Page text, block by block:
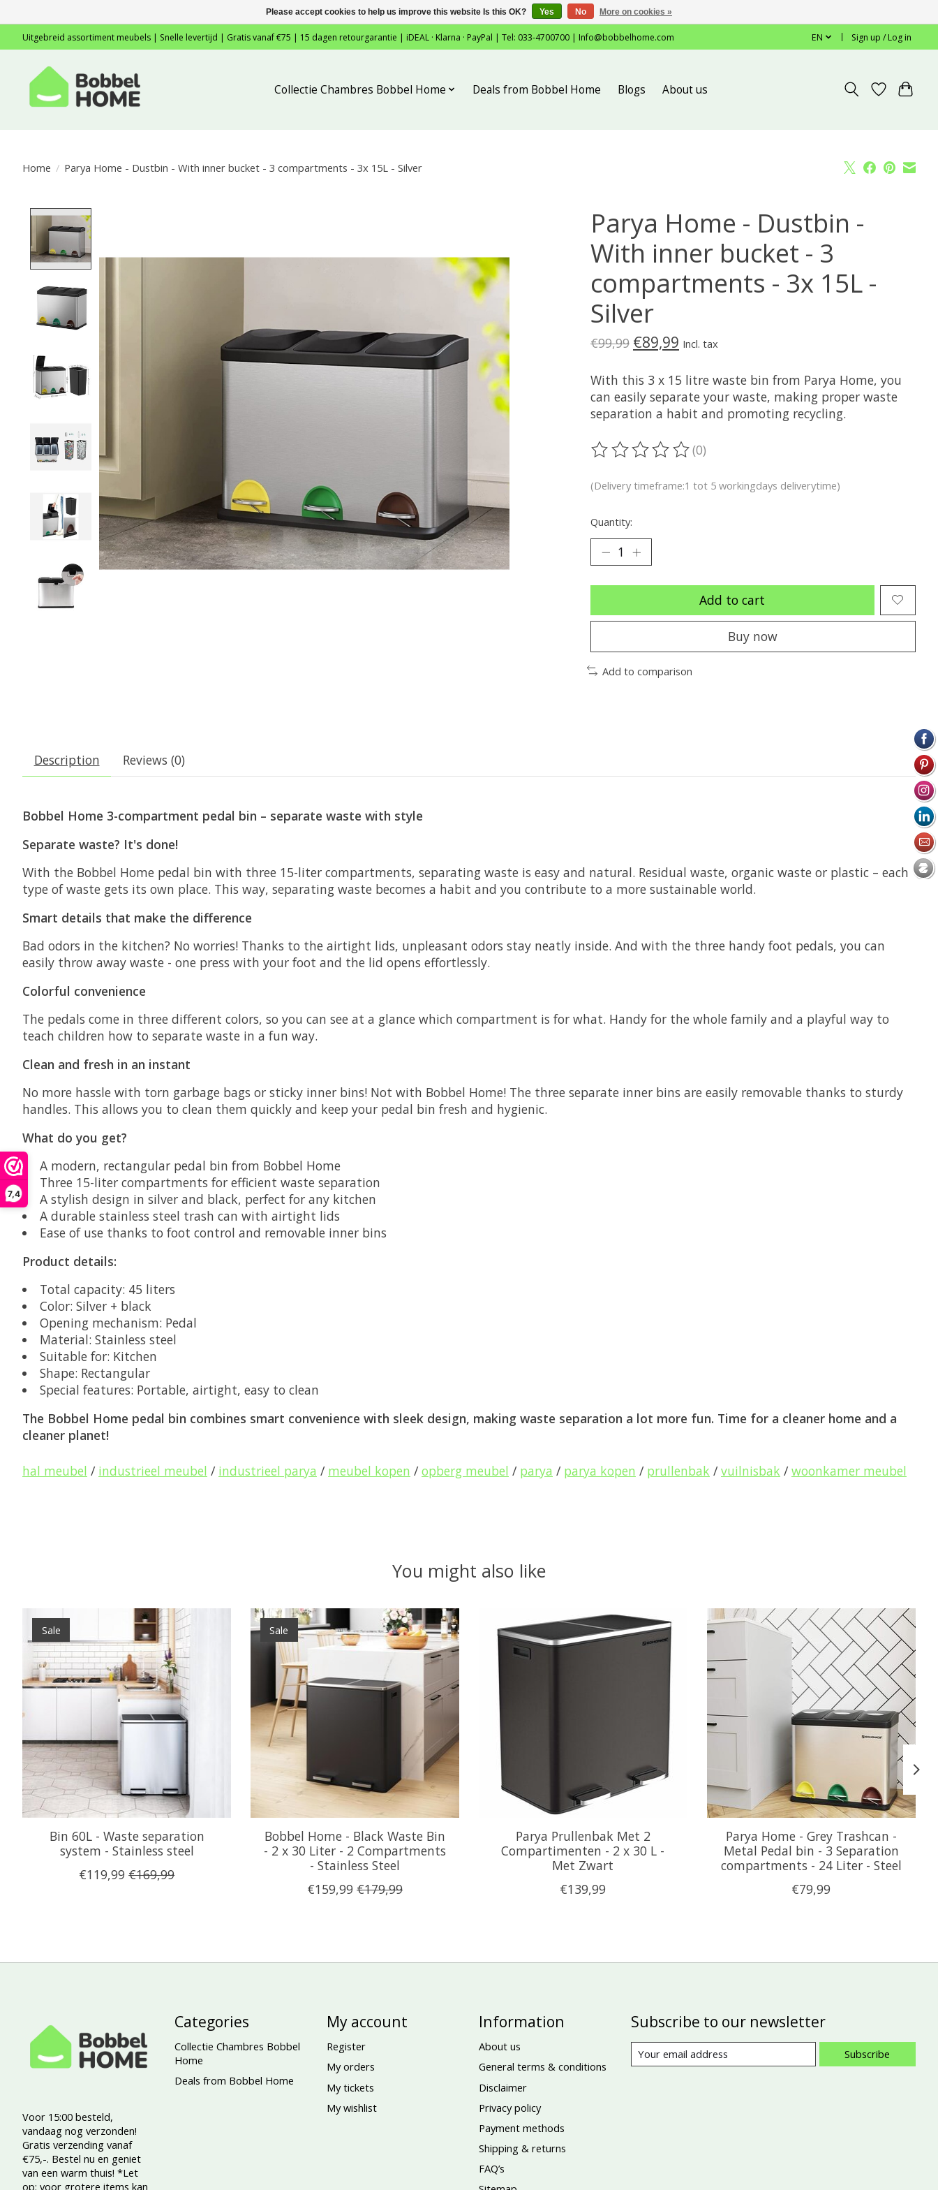
7,4
Uitgebreid assortiment meubels | Snelle levertijd | Gratis vanaf €75 | 15 dagen retourgarantie | iDEAL · Klarna · PayPal | Tel: 033-4700700 | Info@bobbelhome.com EN Sign up / Log in
Collectie Chambres Bobbel Home Deals from Bobbel Home Blogs About us
Home / Parya Home - Dustbin - With inner bucket - 3 compartments - 3x 15L - Silver
Parya Home - Dustbin -
With inner bucket - 3
compartments - 3x 15L -
Silver
€99,99 €89,99 Incl. tax
With this 3 x 15 litre waste bin from Parya Home, you
can easily separate your waste, making proper waste
separation a habit and promoting recycling.
The rating of this product is
(0)
(Delivery timeframe:1 tot 5 workingdays deliverytime)
Quantity:
Add to cart
Buy now
Add to comparison
Description Reviews (0)
Bobbel Home 3-compartment pedal bin – separate waste with style
Separate waste? It's done!
With the Bobbel Home pedal bin with three 15-liter compartments, separating waste is easy and natural. Residual waste, organic waste or plastic – each
type of waste gets its own place. This way, separating waste becomes a habit and you contribute to a more sustainable world.
Smart details that make the difference
Bad odors in the kitchen? No worries! Thanks to the airtight lids, unpleasant odors stay neatly inside. And with the three handy foot pedals, you can
easily throw away waste - one press with your foot and the lid opens effortlessly.
Colorful convenience
The pedals come in three different colors, so you can see at a glance which compartment is for what. Handy for the whole family and a playful way to
teach children how to separate waste in a fun way.
Clean and fresh in an instant
No more hassle with torn garbage bags or sticky inner bins! Not with Bobbel Home! The three separate inner bins are easily removable thanks to sturdy
handles. This allows you to clean them quickly and keep your pedal bin fresh and hygienic.
What do you get?
A modern, rectangular pedal bin from Bobbel Home
Three 15-liter compartments for efficient waste separation
A stylish design in silver and black, perfect for any kitchen
A durable stainless steel trash can with airtight lids
Ease of use thanks to foot control and removable inner bins
Product details:
Total capacity: 45 liters
Color: Silver + black
Opening mechanism: Pedal
Material: Stainless steel
Suitable for: Kitchen
Shape: Rectangular
Special features: Portable, airtight, easy to clean
The Bobbel Home pedal bin combines smart convenience with sleek design, making waste separation a lot more fun. Time for a cleaner home and a
cleaner planet!
hal meubel / industrieel meubel / industrieel parya / meubel kopen / opberg meubel / parya / parya kopen / prullenbak / vuilnisbak / woonkamer meubel
You might also like
Product carousel items
Sale
Bin 60L - Waste separation
system - Stainless steel
€119,99 €169,99
Sale
Bobbel Home - Black Waste Bin
- 2 x 30 Liter - 2 Compartments
- Stainless Steel
€159,99 €179,99
Parya Prullenbak Met 2
Compartimenten - 2 x 30 L -
Met Zwart
€139,99
Parya Home - Grey Trashcan -
Metal Pedal bin - 3 Separation
compartments - 24 Liter - Steel
€79,99
Voor 15:00 besteld,
vandaag nog verzonden!
Gratis verzending vanaf
€75,-. Bestel nu en geniet
van een warm thuis! *Let
op: voor grotere items kan
Categories
Collectie Chambres Bobbel
Home
Deals from Bobbel Home
My account
Register
My orders
My tickets
My wishlist
Information
About us
General terms & conditions
Disclaimer
Privacy policy
Payment methods
Shipping & returns
FAQ’s
Subscribe to our newsletter
Subscribe
Please accept cookies to help us improve this website Is this OK? Yes No More on cookies »